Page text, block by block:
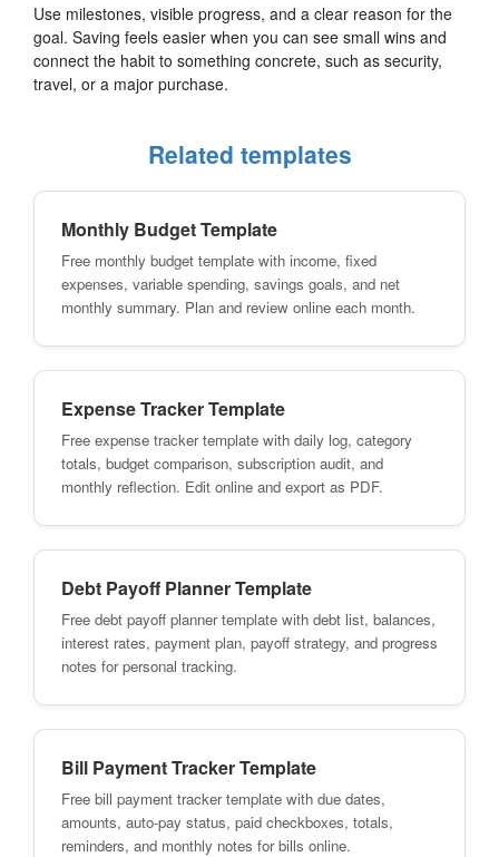
Use milestones, visible progress, and a clear reason for the
goal. Saving feels easier when you can see small wins and
connect the habit to something concrete, such as security,
travel, or a major purchase.
Related templates
Monthly Budget Template
Free monthly budget template with income, fixed
expenses, variable spending, savings goals, and net
monthly summary. Plan and review online each month.
Expense Tracker Template
Free expense tracker template with daily log, category
totals, budget comparison, subscription audit, and
monthly reflection. Edit online and export as PDF.
Debt Payoff Planner Template
Free debt payoff planner template with debt list, balances,
interest rates, payment plan, payoff strategy, and progress
notes for personal tracking.
Bill Payment Tracker Template
Free bill payment tracker template with due dates,
amounts, auto-pay status, paid checkboxes, totals,
reminders, and monthly notes for bills online.